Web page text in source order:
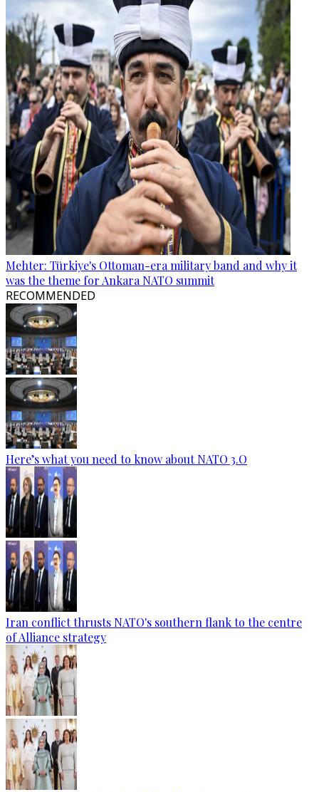
Mehter: Türkiye's Ottoman-era military band and why it
was the theme for Ankara NATO summit
RECOMMENDED
Here’s what you need to know about NATO 3.O
Iran conflict thrusts NATO's southern flank to the centre
of Alliance strategy